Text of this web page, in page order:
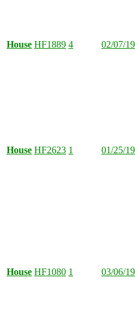
House HF1889 4 02/07/
House HF2623 1 01/25/
House HF1080 1 03/06/